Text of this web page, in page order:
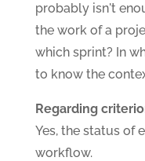
probably isn't
the work of a
which sprint? In
to know the
Regarding
Yes, the status of
workflow.